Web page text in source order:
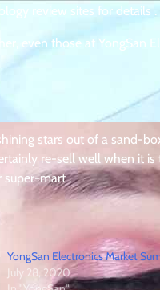
review sites for details .
even those at YongSan
stars out of a sand-
re-sell well when it
super-mart .
YongSan Electronics Market
July 28, 2020